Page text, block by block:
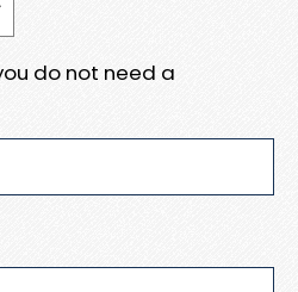
do not need a